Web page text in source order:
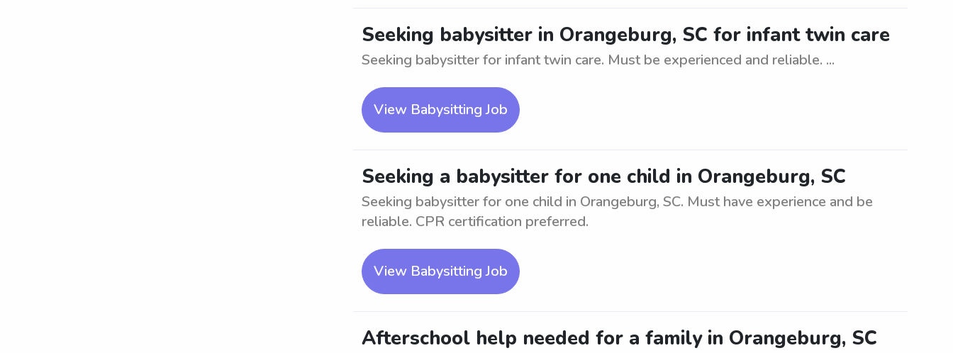
Seeking babysitter in Orangeburg, SC for infant twin care
Seeking babysitter for infant twin care. Must be experienced and reliable. ...
View Babysitting Job
Seeking a babysitter for one child in Orangeburg, SC
Seeking babysitter for one child in Orangeburg, SC. Must have experience and be
reliable. CPR certification preferred.
View Babysitting Job
Afterschool help needed for a family in Orangeburg, SC